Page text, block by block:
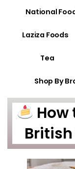
National
Laziza Foods
Tea
Shop By
How